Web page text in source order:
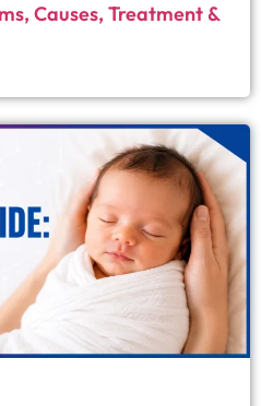
Causes, Treatment &